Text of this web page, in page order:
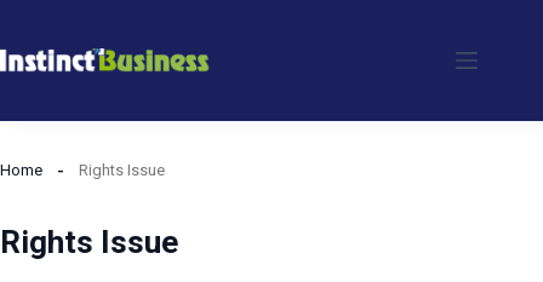
to
Home Rights Issue
Rights Issue